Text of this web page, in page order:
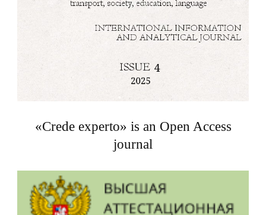
«Crede experto» is an Open Access
journal